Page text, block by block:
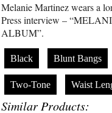
Melanie Martinez wears a
Press interview –
ALBUM”.
Black Blunt Bangs
Two-Tone Waist
Similar Products: